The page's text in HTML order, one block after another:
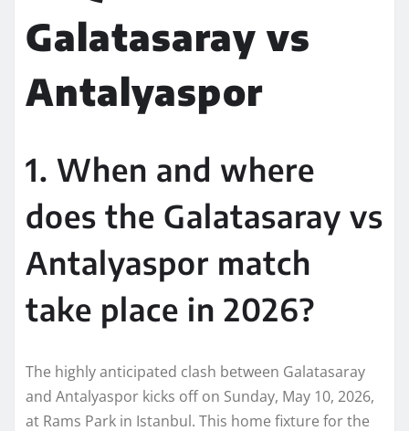
Galatasaray vs
Antalyaspor
1. When and where
does the Galatasaray vs
Antalyaspor match
take place in 2026?
The highly anticipated clash between Galatasaray
and Antalyaspor kicks off on Sunday, May 10, 2026,
at Rams Park in Istanbul. This home fixture for the